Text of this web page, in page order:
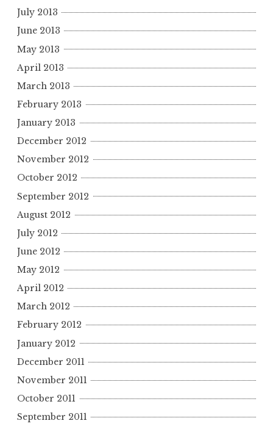
July 2013
June 2013
May 2013
April 2013
March 2013
February 2013
January 2013
December 2012
November 2012
October 2012
September 2012
August 2012
July 2012
June 2012
May 2012
April 2012
March 2012
February 2012
January 2012
December 2011
November 2011
October 2011
September 2011